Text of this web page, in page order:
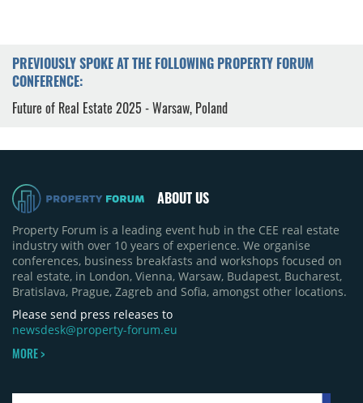
PREVIOUSLY SPOKE AT THE FOLLOWING PROPERTY FORUM
CONFERENCE:
Future of Real Estate 2025 - Warsaw, Poland
ABOUT US
Property Forum is a leading event hub in the CEE real estate
industry with over 10 years of experience. We organise
conferences, business breakfasts and workshops focused on
real estate, in London, Vienna, Warsaw, Budapest, Bucharest,
Bratislava, Prague, Zagreb and Sofia, amongst other locations.
Please send press releases to
newsdesk@property-forum.eu
MORE >